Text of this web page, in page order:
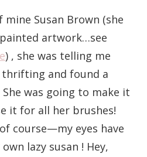
Susan Brown (she
artwork…see
) , she was telling me
thrifting and found a
was going to make it
it for all her brushes!
course—my eyes have
lazy susan ! Hey,